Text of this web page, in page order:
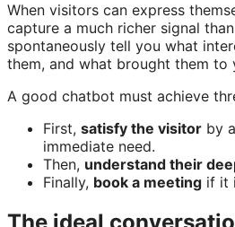
When visitors can express
capture a much richer signal
spontaneously tell you what
them, and what brought them to
A good chatbot must achieve
First, satisfy the visitor by
immediate need.
Then, understand their
Finally, book a meeting if it